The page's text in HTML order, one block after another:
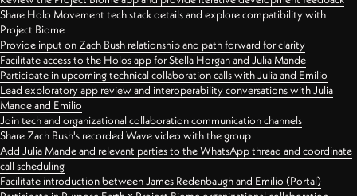
Share Holo Movement tech stack details and explore compatibility with
Project Biome
Provide input on Zach Bush relationship and path forward for clarity
Facilitate access to the Holos app for Stella Horgan and Julia Mande
Participate in upcoming technical collaboration calls with Julia and Emilio
Lead exploratory app review and interoperability conversations with Julia
Mande and Emilio
Join tech and organizational collaboration communication channels
Share Zach Bush's recorded Wave video with the group
Add Julia Mande and relevant parties to the WhatsApp thread and coordinate
call scheduling
Facilitate introduction between James Redenbaugh and Emilio (Portal)